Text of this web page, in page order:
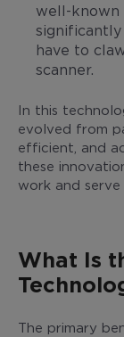
well-known
have to
scanner.
In this
evolved from
efficient, and
these
work and serve
What Is
The primary